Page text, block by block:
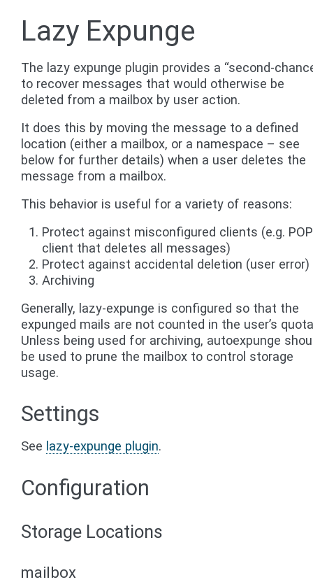
Lazy Expunge
The lazy expunge plugin provides a “second-
to recover messages that would otherwise be
deleted from a mailbox by user action.
It does this by moving the message to a defined
location (either a mailbox, or a namespace – see
below for further details) when a user deletes the
message from a mailbox.
This behavior is useful for a variety of reasons:
Protect against misconfigured clients (e.g.
client that deletes all messages)
Protect against accidental deletion (user error)
Archiving
Generally, lazy-expunge is configured so that the
expunged mails are not counted in the user’s
Unless being used for archiving, autoexpunge
be used to prune the mailbox to control storage
usage.
Settings
See lazy-expunge plugin.
Configuration
Storage Locations
mailbox